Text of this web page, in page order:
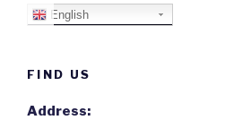
English
FIND US
Address: